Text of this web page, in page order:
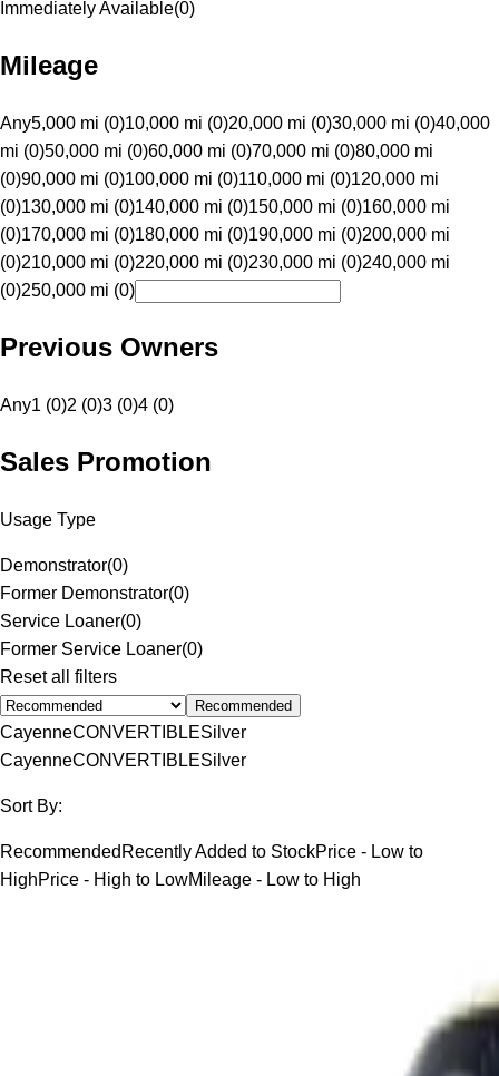
Immediately Available(0)
Mileage
Any5,000 mi (0)10,000 mi (0)20,000 mi (0)30,000 mi (0)40,000
mi (0)50,000 mi (0)60,000 mi (0)70,000 mi (0)80,000 mi
(0)90,000 mi (0)100,000 mi (0)110,000 mi (0)120,000 mi
(0)130,000 mi (0)140,000 mi (0)150,000 mi (0)160,000 mi
(0)170,000 mi (0)180,000 mi (0)190,000 mi (0)200,000 mi
(0)210,000 mi (0)220,000 mi (0)230,000 mi (0)240,000 mi
(0)250,000 mi (0)
Previous Owners
Any1 (0)2 (0)3 (0)4 (0)
Sales Promotion
Usage Type
Demonstrator(0)
Former Demonstrator(0)
Service Loaner(0)
Former Service Loaner(0)
Reset all filters
Recommended
CayenneCONVERTIBLESilver
CayenneCONVERTIBLESilver
Sort By:
Recommended Recently Added to StockPrice - Low to
HighPrice - High to LowMileage - Low to High